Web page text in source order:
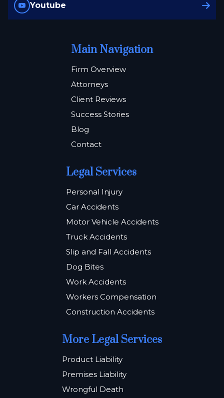
Youtube
Main Navigation
Firm Overview
Attorneys
Client Reviews
Success Stories
Blog
Contact
Legal Services
Personal Injury
Car Accidents
Motor Vehicle Accidents
Truck Accidents
Slip and Fall Accidents
Dog Bites
Work Accidents
Workers Compensation
Construction Accidents
More Legal Services
Product Liability
Premises Liability
Wrongful Death